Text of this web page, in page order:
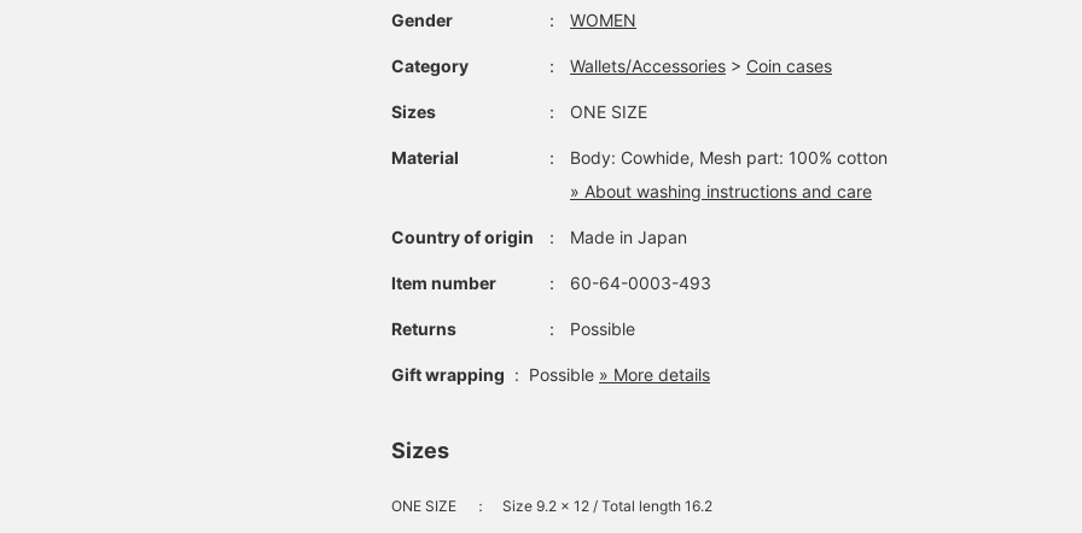
Gender ： WOMEN
Category ： Wallets/Accessories > Coin cases
Sizes ： ONE SIZE
Material ：
Body: Cowhide, Mesh part: 100% cotton
» About washing instructions and care
Country of origin ： Made in Japan
Item number ： 60-64-0003-493
Returns ： Possible
Gift wrapping : Possible » More details
Sizes
ONE SIZE ： Size 9.2 x 12 / Total length 16.2